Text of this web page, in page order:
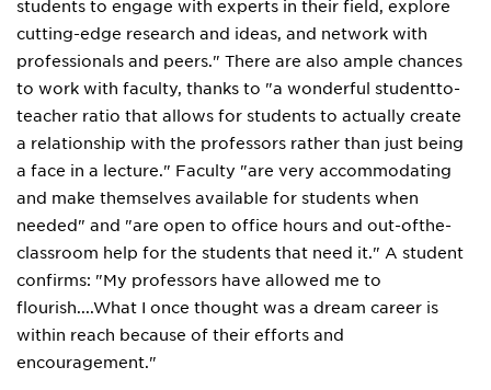
students to engage with experts in their field, explore
cutting-edge research and ideas, and network with
professionals and peers." There are also ample chances
to work with faculty, thanks to "a wonderful studentto-
teacher ratio that allows for students to actually create
a relationship with the professors rather than just being
a face in a lecture." Faculty "are very accommodating
and make themselves available for students when
needed" and "are open to office hours and out-ofthe-
classroom help for the students that need it." A student
confirms: "My professors have allowed me to
flourish....What I once thought was a dream career is
within reach because of their efforts and
encouragement."